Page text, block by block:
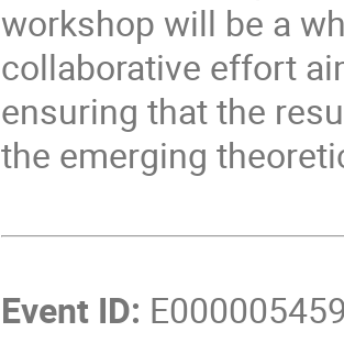
workshop will be a
collaborative effort
ensuring that the
the emerging
Event ID: